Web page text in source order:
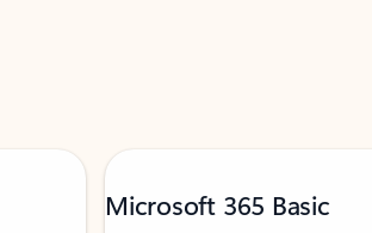
Microsoft 365 Basic